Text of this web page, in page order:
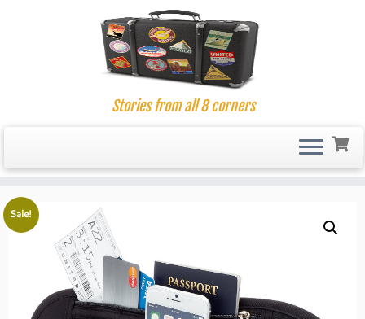
Skip
to
content
Stories from all 8 corners
Sale!